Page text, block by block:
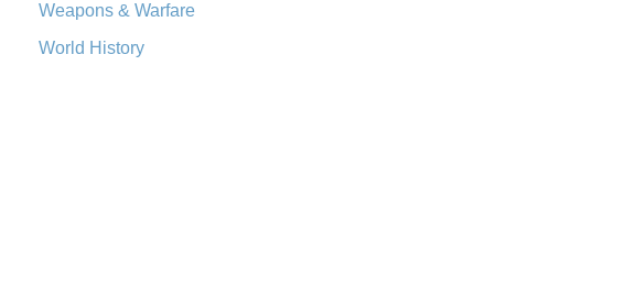
Weapons & Warfare
World History